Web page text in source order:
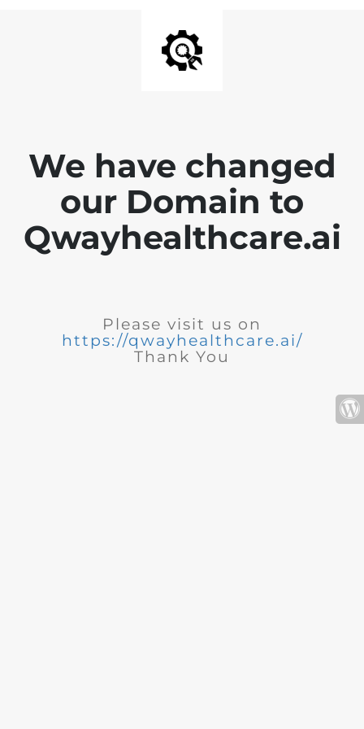
We have changed
our Domain to
Qwayhealthcare.ai
Please visit us on
https://qwayhealthcare.ai/
Thank You